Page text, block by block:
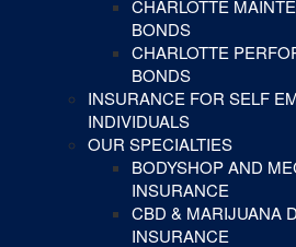
CHARLOTTE
BONDS
CHARLOTTE
BONDS
INSURANCE FOR SELF
INDIVIDUALS
OUR SPECIALTIES
BODYSHOP AND
INSURANCE
CBD & MARIJUANA
INSURANCE